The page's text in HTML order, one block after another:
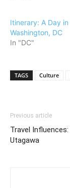
Itinerary: A Day in
Washington, DC
In "DC"
TAGS Culture
Previous article
Travel Influences:
Utagawa